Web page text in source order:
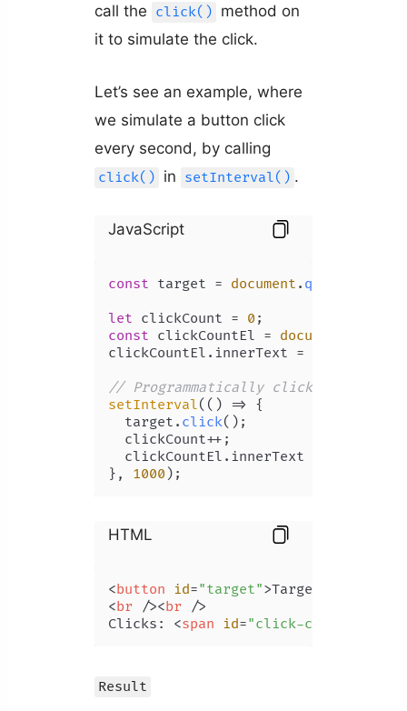
call the click() method on
it to simulate the click.
Let’s see an example, where
we simulate a button click
every second, by calling
click() in setInterval() .
JavaScript
const target = document .
let clickCount = 0
const clickCountEl = document
clickCountEl. innerText = clickCount;
// Programmatically click button
setInterval( () => {
  target.
click();
  clickCount++;
  clickCountEl.
innerText
}, 1000
HTML
<button id="target">Target
<br /><br />
Clicks: <span id="click-count"
Result